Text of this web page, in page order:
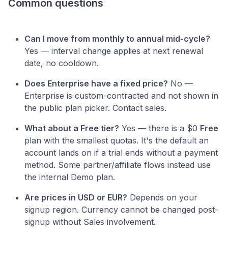
Common questions
Can I move from monthly to annual mid-cycle?
Yes — interval change applies at next renewal
date, no cooldown.
Does Enterprise have a fixed price? No —
Enterprise is custom-contracted and not shown in
the public plan picker. Contact sales.
What about a Free tier? Yes — there is a $0 Free
plan with the smallest quotas. It's the default an
account lands on if a trial ends without a payment
method. Some partner/affiliate flows instead use
the internal Demo plan.
Are prices in USD or EUR? Depends on your
signup region. Currency cannot be changed post-
signup without Sales involvement.